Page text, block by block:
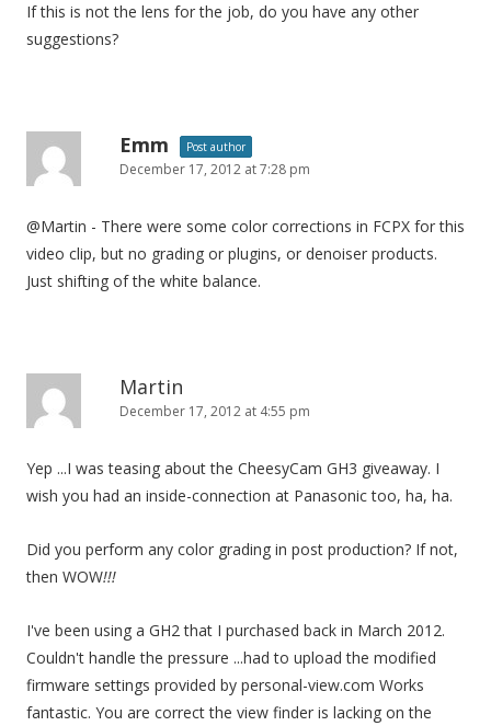
If this is not the lens for the job, do you have any other
suggestions?
Emm Post author
December 17, 2012 at 7:28 pm
@Martin - There were some color corrections in FCPX for this
video clip, but no grading or plugins, or denoiser products.
Just shifting of the white balance.
Martin
December 17, 2012 at 4:55 pm
Yep ...I was teasing about the CheesyCam GH3 giveaway. I
wish you had an inside-connection at Panasonic too, ha, ha.
Did you perform any color grading in post production? If not,
then WOW!!!
I've been using a GH2 that I purchased back in March 2012.
Couldn't handle the pressure ...had to upload the modified
firmware settings provided by personal-view.com Works
fantastic. You are correct the view finder is lacking on the